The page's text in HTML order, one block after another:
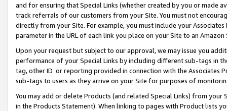
and for ensuring that Special Links (whether created by you or
track referrals of our customers from your Site. You must not
directly from your Site. For example, you must include your
parameter in the URL of each link you place on your Site to an
Upon your request but subject to our approval, we may issue you
performance of your Special Links by including different sub-tags in
tag, other ID or reporting provided in connection with the Associates
sub-tags to users as they arrive on your Site for purposes of
You may add or delete Products (and related Special Links) from
in the Products Statement). When linking to pages with Product lists